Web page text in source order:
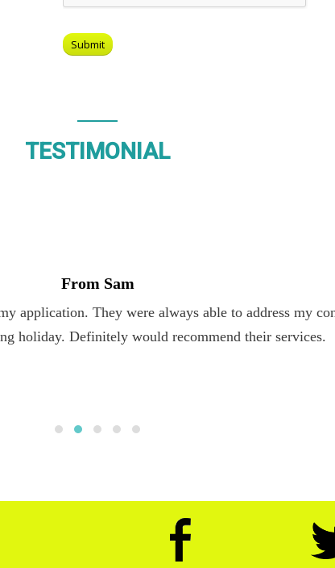
TESTIMONIAL
From Sam
application. They were always able to address my
holiday. Definitely would recommend their services.